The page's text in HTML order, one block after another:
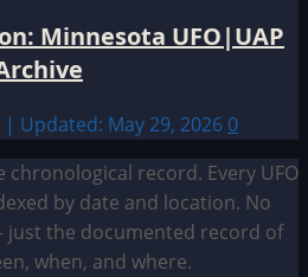
Minnesota UFO|UAP
Updated: May 29, 2026 0
record. Every UFO
by date and location. No
the documented record of
when, and where.